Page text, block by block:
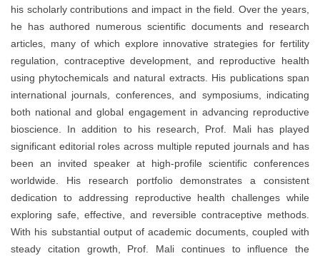
his scholarly contributions and impact in the field. Over the years,
he has authored numerous scientific documents and research
articles, many of which explore innovative strategies for fertility
regulation, contraceptive development, and reproductive health
using phytochemicals and natural extracts. His publications span
international journals, conferences, and symposiums, indicating
both national and global engagement in advancing reproductive
bioscience. In addition to his research, Prof. Mali has played
significant editorial roles across multiple reputed journals and has
been an invited speaker at high-profile scientific conferences
worldwide. His research portfolio demonstrates a consistent
dedication to addressing reproductive health challenges while
exploring safe, effective, and reversible contraceptive methods.
With his substantial output of academic documents, coupled with
steady citation growth, Prof. Mali continues to influence the